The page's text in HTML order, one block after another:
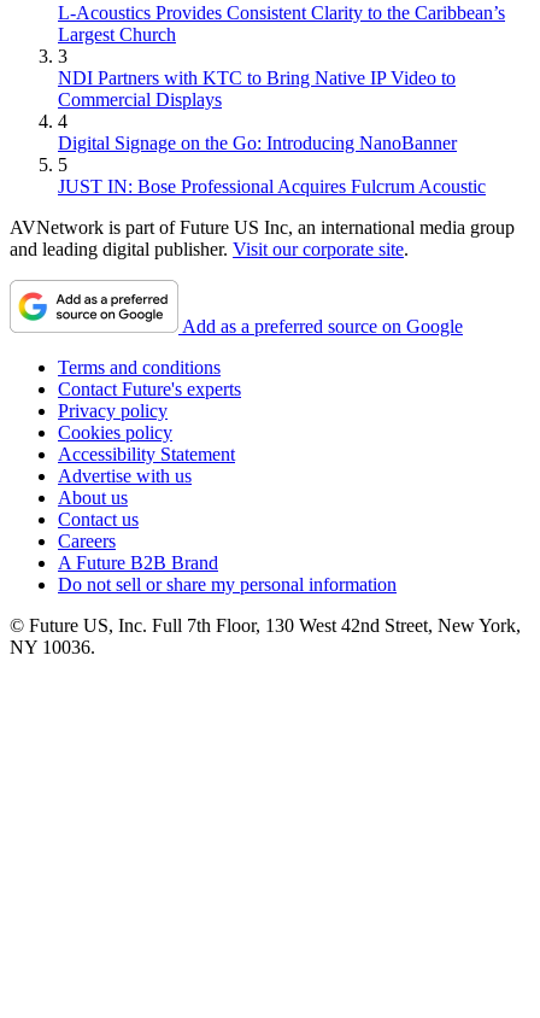
L-Acoustics Provides Consistent Clarity to the Caribbean’s
Largest Church
3
NDI Partners with KTC to Bring Native IP Video to
Commercial Displays
4
Digital Signage on the Go: Introducing NanoBanner
5
JUST IN: Bose Professional Acquires Fulcrum Acoustic
AVNetwork is part of Future US Inc, an international media group
and leading digital publisher. Visit our corporate site.
Add as a preferred source on Google
Terms and conditions
Contact Future's experts
Privacy policy
Cookies policy
Accessibility Statement
Advertise with us
About us
Contact us
Careers
A Future B2B Brand
Do not sell or share my personal information
© Future US, Inc. Full 7th Floor, 130 West 42nd Street, New York,
NY 10036.